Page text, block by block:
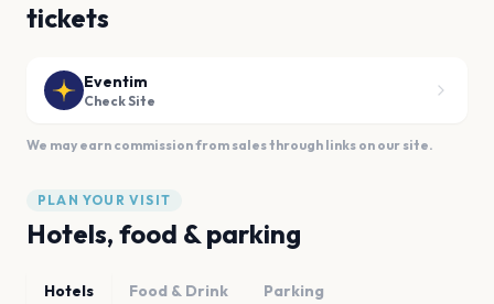
tickets
Eventim
Check Site
We may earn commission from sales through links on our site.
PLAN YOUR VISIT
Hotels, food & parking
Hotels Food & Drink Parking